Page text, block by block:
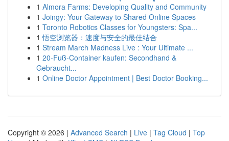
1 Almora Farms: Developing Quality and Community
1 Joingy: Your Gateway to Shared Online Spaces
1 Toronto Robotics Classes for Youngsters: Spa...
1 悟空浏览器：速度与安全的最佳结合
1 Stream March Madness Live : Your Ultimate ...
1 20-Fuß-Container kaufen: Secondhand &
Gebraucht...
1 Online Doctor Appointment | Best Doctor Booking...
Copyright © 2026 | Advanced Search | Live | Tag Cloud | Top